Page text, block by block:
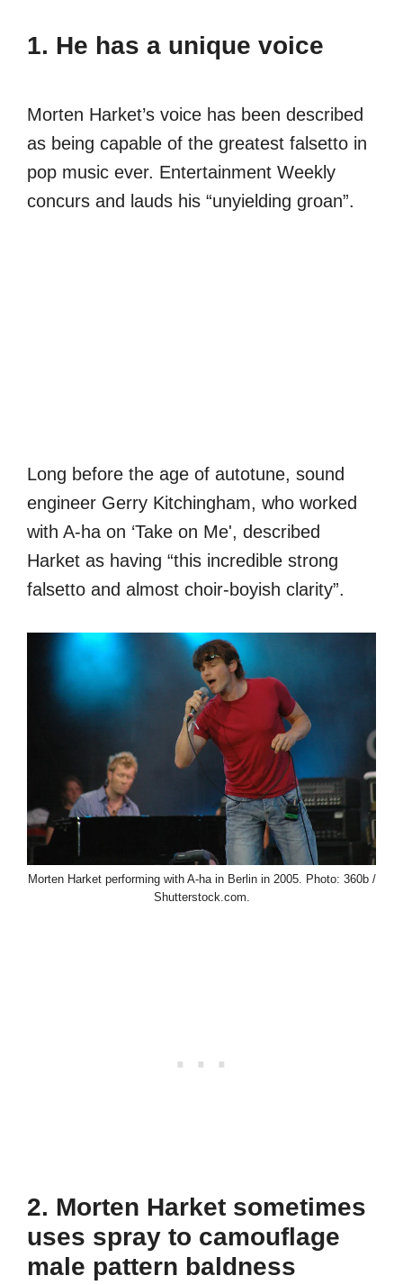
1. He has a unique voice
Morten Harket’s voice has been described
as being capable of the greatest falsetto in
pop music ever. Entertainment Weekly
concurs and lauds his “unyielding groan”.
Long before the age of autotune, sound
engineer Gerry Kitchingham, who worked
with A-ha on ‘Take on Me', described
Harket as having “this incredible strong
falsetto and almost choir-boyish clarity”.
Morten Harket performing with A-ha in Berlin in 2005. Photo: 360b /
Shutterstock.com.
2. Morten Harket sometimes
uses spray to camouflage
male pattern baldness